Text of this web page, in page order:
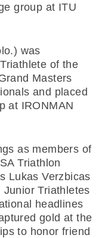
group at ITU
was
of the
Masters
and placed
at IRONMAN
as members of
Triathlon
Lukas Verzbicas
Triathletes
headlines
gold at the
to honor friend